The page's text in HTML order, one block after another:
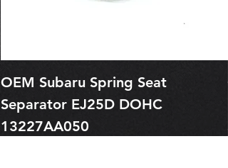
OEM Subaru Spring Seat
Separator EJ25D DOHC
13227AA050